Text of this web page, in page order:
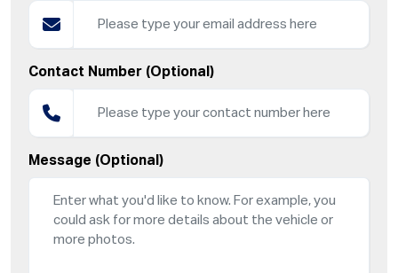
Contact Number (Optional)
Message (Optional)